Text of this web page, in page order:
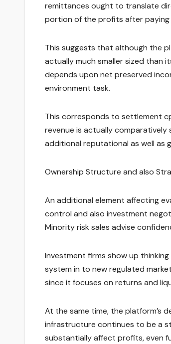
remittances ought to translate
portion of the profits after paying
This suggests that although the
actually much smaller sized than
depends upon net preserved
environment task.
This corresponds to settlement
revenue is actually comparatively
additional reputational as well as
Ownership Structure and also
An additional element affecting
control and also investment
Minority risk sales advise
Investment firms show up
system in to new regulated
since it focuses on returns and
At the same time, the platform’s
infrastructure continues to be a
substantially affect profits, even